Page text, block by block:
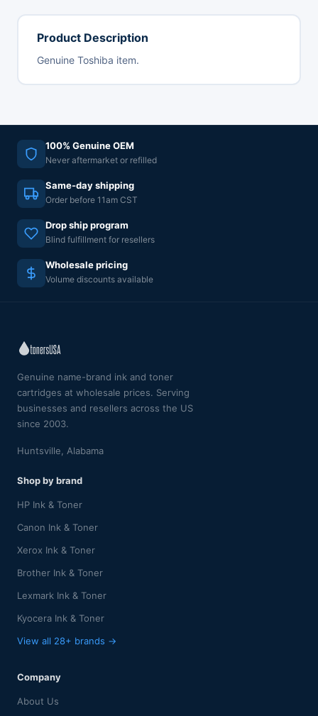
Product Description
Genuine Toshiba item.
100% Genuine OEM
Never aftermarket or refilled
Same-day shipping
Order before 11am CST
Drop ship program
Blind fulfillment for resellers
Wholesale pricing
Volume discounts available
Genuine name-brand ink and toner
cartridges at wholesale prices. Serving
businesses and resellers across the US
since 2003.
Huntsville, Alabama
Shop by brand
HP Ink & Toner
Canon Ink & Toner
Xerox Ink & Toner
Brother Ink & Toner
Lexmark Ink & Toner
Kyocera Ink & Toner
View all 28+ brands →
Company
About Us